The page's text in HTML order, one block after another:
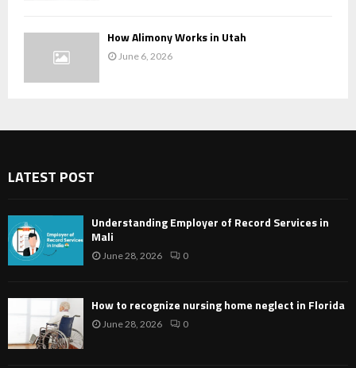
How Alimony Works in Utah
June 6, 2026
LATEST POST
Understanding Employer of Record Services in
Mali
June 28, 2026 0
How to recognize nursing home neglect in Florida
June 28, 2026 0